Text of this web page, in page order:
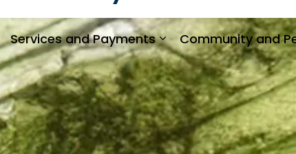
Services and Payments
Expand sub pages
Community and